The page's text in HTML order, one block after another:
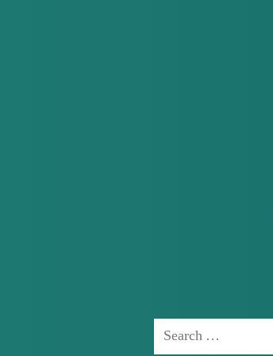
Search